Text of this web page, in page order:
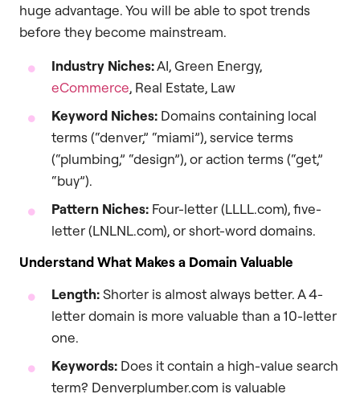
huge advantage. You will be able to spot trends
before they become mainstream.
Industry Niches:AI, Green Energy,
eCommerce, Real Estate, Law
Keyword Niches: Domains containing local
terms (“denver,” “miami”), service terms
(“plumbing,” “design”), or action terms (“get,”
“buy”).
Pattern Niches: Four-letter (LLLL.com), five-
letter (LNLNL.com), or short-word domains.
Understand What Makes a Domain Valuable
Length:Shorter is almost always better. A 4-
letter domain is more valuable than a 10-letter
one.
Keywords: Does it contain a high-value search
term? Denverplumber.com is valuable